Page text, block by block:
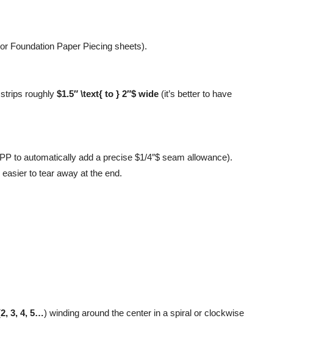
Foundation Paper Piecing sheets).
roughly $1.5″ \text{ to } 2″$ wide (it’s better to have
to automatically add a precise $1/4″$ seam allowance).
to tear away at the end.
2, 3, 4, 5…) winding around the center in a spiral or clockwise